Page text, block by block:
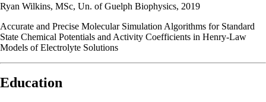
Ryan Wilkins, MSc, Un. of Guelph Biophysics, 2019
Accurate and Precise Molecular Simulation Algorithms for Standard
State Chemical Potentials and Activity Coefficients in Henry-Law
Models of Electrolyte Solutions
Education